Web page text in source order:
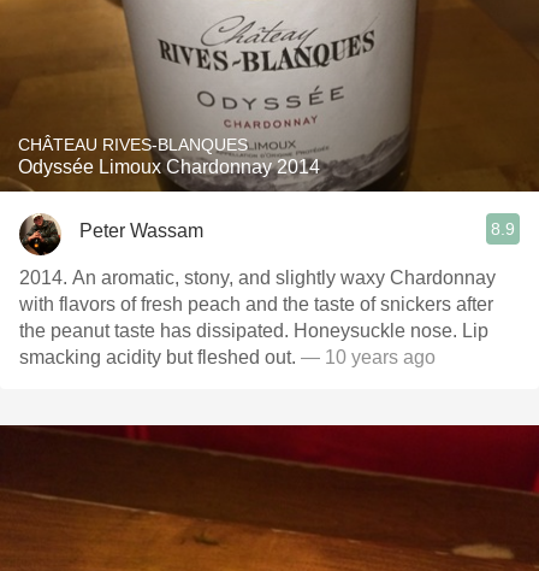
CHÂTEAU RIVES-BLANQUES
Odyssée Limoux Chardonnay 2014
Peter Wassam 8.9
2014. An aromatic, stony, and slightly waxy Chardonnay
with flavors of fresh peach and the taste of snickers after
the peanut taste has dissipated. Honeysuckle nose. Lip
smacking acidity but fleshed out. — 10 years ago